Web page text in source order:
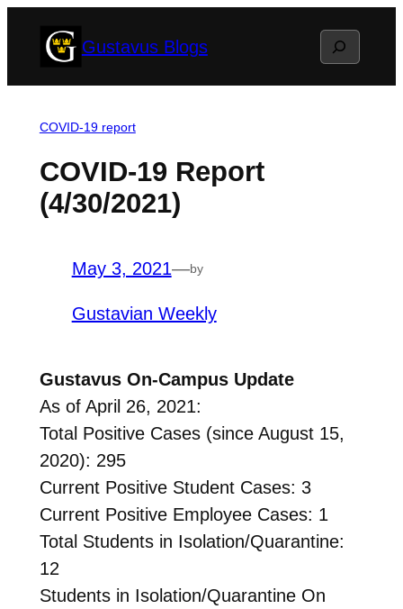
Gustavus Blogs Search
COVID-19 report
COVID-19 Report
(4/30/2021)
May 3, 2021—by
Gustavian Weekly
Gustavus On-Campus Update
As of April 26, 2021:
Total Positive Cases (since August 15,
2020): 295
Current Positive Student Cases: 3
Current Positive Employee Cases: 1
Total Students in Isolation/Quarantine:
12
Students in Isolation/Quarantine On